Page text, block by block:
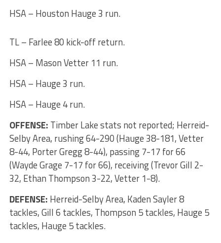
HSA – Houston Hauge 3 run.
TL – Farlee 80 kick-off return.
HSA – Mason Vetter 11 run.
HSA – Hauge 3 run.
HSA – Hauge 4 run.
OFFENSE: Timber Lake stats not reported; Herreid-
Selby Area, rushing 64-290 (Hauge 38-181, Vetter
8-44, Porter Gregg 8-44), passing 7-17 for 66
(Wayde Grage 7-17 for 66), receiving (Trevor Gill 2-
32, Ethan Thompson 3-22, Vetter 1-8).
DEFENSE: Herreid-Selby Area, Kaden Sayler 8
tackles, Gill 6 tackles, Thompson 5 tackles, Hauge 5
tackles, Hauge 5 tackles.